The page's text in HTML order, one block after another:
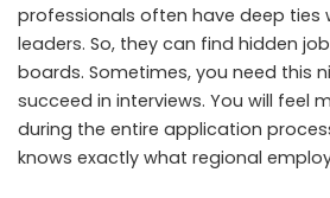
professionals often have deep ties
leaders. So, they can find hidden
boards. Sometimes, you need this
succeed in interviews. You will feel
during the entire application
knows exactly what regional